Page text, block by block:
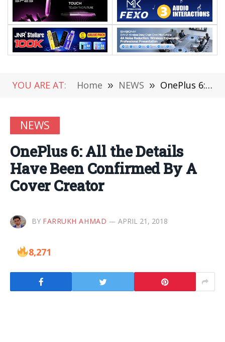
YOU ARE AT: Home » NEWS » OnePlus 6: All the Details Have Been Confirmed By A Cover Creator
NEWS
OnePlus 6: All the Details
Have Been Confirmed By A
Cover Creator
BY FARRUKH AHMAD APRIL 21, 2018
8,271